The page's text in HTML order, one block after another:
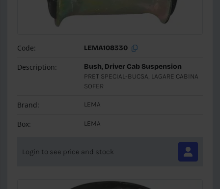
Code: LEMA108330
Description:
Bush, Driver Cab Suspension
PRET SPECIAL-BUCSA, LAGARE CABINA
SOFER
Brand: LEMA
Box: LEMA
Login to see price and stock